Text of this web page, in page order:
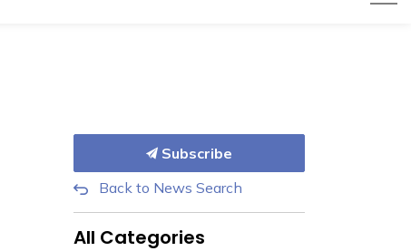
Subscribe
Back to News Search
All Categories